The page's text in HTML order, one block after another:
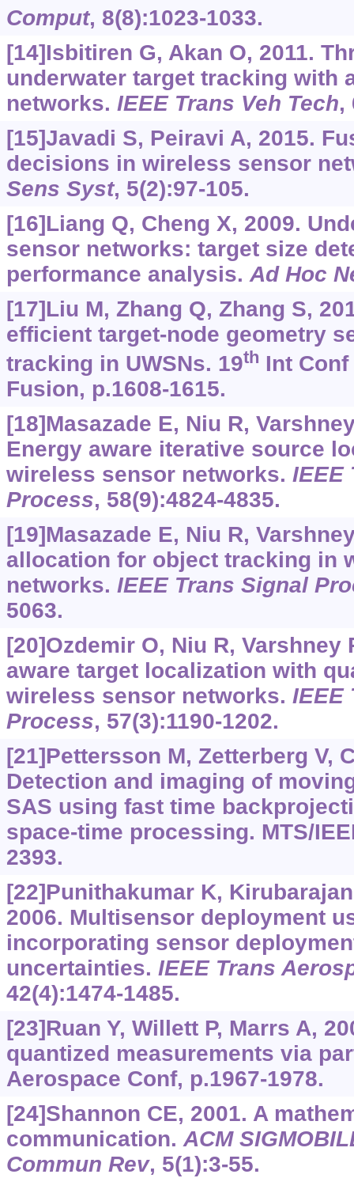
Comput, 8(8):1023-1033.
[14]Isbitiren G, Akan O, 2011.
underwater target tracking with
networks. IEEE Trans Veh Tech,
[15]Javadi S, Peiravi A, 2015.
decisions in wireless sensor
Sens Syst, 5(2):97-105.
[16]Liang Q, Cheng X, 2009.
sensor networks: target size
performance analysis. Ad Hoc
[17]Liu M, Zhang Q, Zhang S,
efficient target-node geometry
tracking in UWSNs. 19th Int
Fusion, p.1608-1615.
[18]Masazade E, Niu R,
Energy aware iterative source
wireless sensor networks. IEEE
Process, 58(9):4824-4835.
[19]Masazade E, Niu R,
allocation for object tracking in
networks. IEEE Trans Signal
5063.
[20]Ozdemir O, Niu R, Varshney
aware target localization with
wireless sensor networks. IEEE
Process, 57(3):1190-1202.
[21]Pettersson M, Zetterberg V,
Detection and imaging of
SAS using fast time
space-time processing. MTS/
2393.
[22]Punithakumar K,
2006. Multisensor deployment
incorporating sensor
uncertainties. IEEE Trans
42(4):1474-1485.
[23]Ruan Y, Willett P, Marrs A,
quantized measurements via
Aerospace Conf, p.1967-1978.
[24]Shannon CE, 2001. A
communication.ACM
Commun Rev, 5(1):3-55.